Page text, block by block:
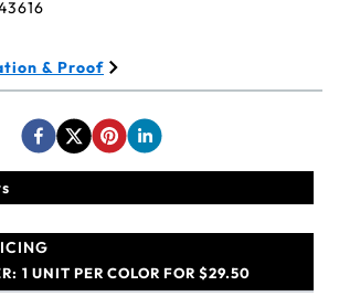
& Proof
1 UNIT PER COLOR FOR $29.50